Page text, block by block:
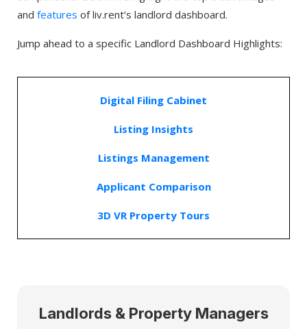
and features of liv.rent’s landlord dashboard.
Jump ahead to a specific Landlord Dashboard Highlights:
Digital Filing Cabinet
Listing Insights
Listings Management
Applicant Comparison
3D VR Property Tours
Landlords & Property Managers